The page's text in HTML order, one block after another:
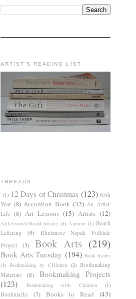
ARTIST'S READING LIST
THREADS
' (1) 12 Days of Christmas (123) 65th
Year (8) Accordion Book (32) An Artist'
Life (8) Art Lessons (15) Artists (12)
ArtLessons@BookCrossing (1) Autumn (1) Beach
Lettering
(9)
Bhutanese Nepali Folktale
Project
(3) Book Arts (219)
Book Arts Tuesday (194) Book Stores
(1) Bookmaking by CHildren (2) Bookmaking
Materials
(8)
Bookmaking Projects
(123)
Bookmaking with Children (1)
Bookmarks (7) Books to Read (43)